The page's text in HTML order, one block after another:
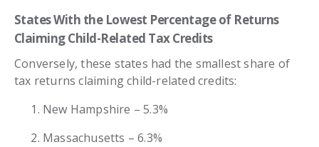
States With the Lowest Percentage of Returns
Claiming Child-Related Tax Credits
Conversely, these states had the smallest share of
tax returns claiming child-related credits:
New Hampshire – 5.3%
Massachusetts – 6.3%